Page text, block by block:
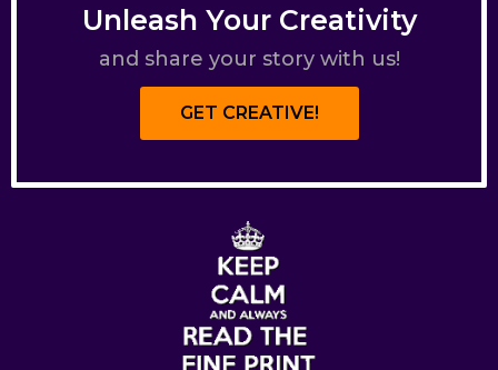
Unleash Your Creativity
and share your story with us!
GET CREATIVE!